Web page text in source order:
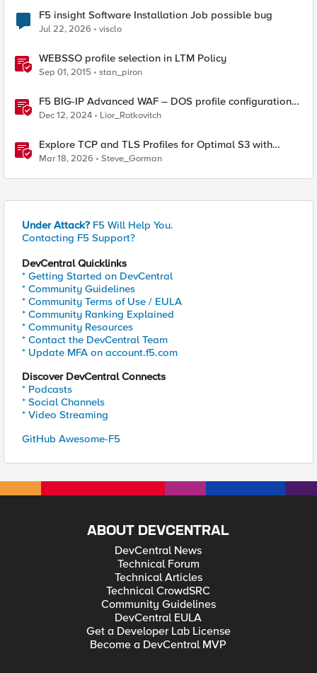
F5 insight Software Installation Job possible bug
Jul 22, 2026 visclo
WEBSSO profile selection in LTM Policy
Sep 01, 2015 stan_piron
F5 BIG-IP Advanced WAF – DOS profile configuration
options.
Dec 12, 2024 Lior_Rotkovitch
Explore TCP and TLS Profiles for Optimal S3 with
MinIO Clusters
Mar 18, 2026 Steve_Gorman
Under Attack? F5 Will Help You.
Contacting F5 Support?
DevCentral Quicklinks
* Getting Started on DevCentral
* Community Guidelines
* Community Terms of Use / EULA
* Community Ranking Explained
* Community Resources
* Contact the DevCentral Team
* Update MFA on account.f5.com
Discover DevCentral Connects
* Podcasts
* Social Channels
* Video Streaming
GitHub Awesome-F5
ABOUT DEVCENTRAL
DevCentral News
Technical Forum
Technical Articles
Technical CrowdSRC
Community Guidelines
DevCentral EULA
Get a Developer Lab License
Become a DevCentral MVP